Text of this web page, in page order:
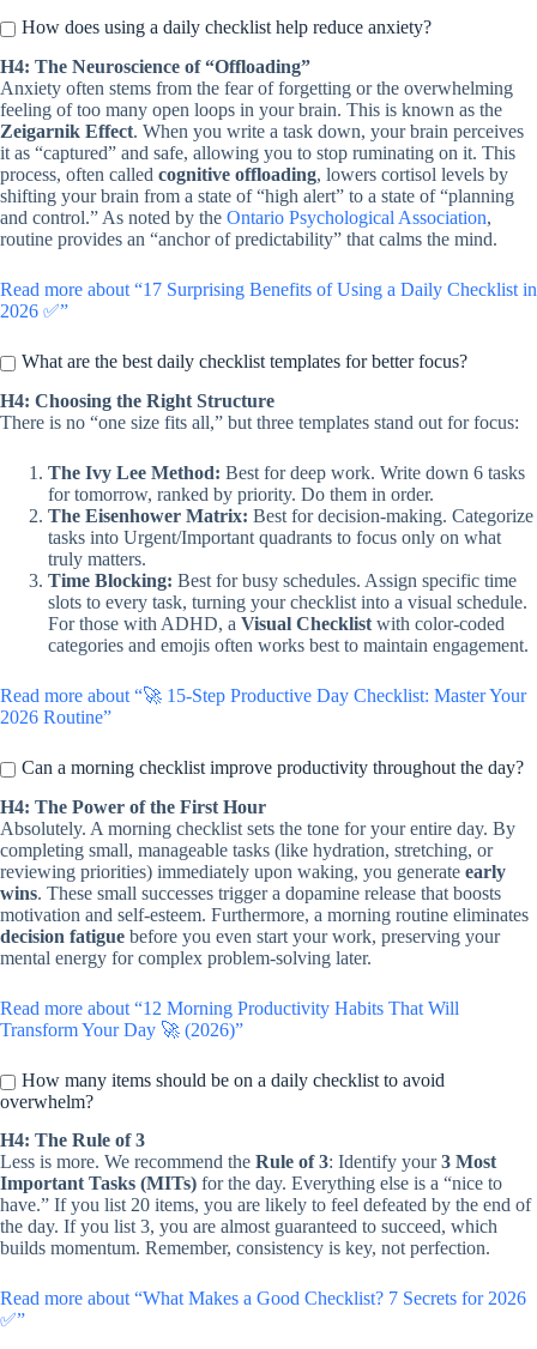
How does using a daily checklist help reduce anxiety?
H4: The Neuroscience of “Offloading”
Anxiety often stems from the fear of forgetting or the overwhelming
feeling of too many open loops in your brain. This is known as the
Zeigarnik Effect. When you write a task down, your brain perceives
it as “captured” and safe, allowing you to stop ruminating on it. This
process, often called cognitive offloading, lowers cortisol levels by
shifting your brain from a state of “high alert” to a state of “planning
and control.” As noted by the Ontario Psychological Association,
routine provides an “anchor of predictability” that calms the mind.
Read more about “17 Surprising Benefits of Using a Daily Checklist in
2026 ✅”
What are the best daily checklist templates for better focus?
H4: Choosing the Right Structure
There is no “one size fits all,” but three templates stand out for focus:
The Ivy Lee Method: Best for deep work. Write down 6 tasks
for tomorrow, ranked by priority. Do them in order.
The Eisenhower Matrix: Best for decision-making. Categorize
tasks into Urgent/Important quadrants to focus only on what
truly matters.
Time Blocking: Best for busy schedules. Assign specific time
slots to every task, turning your checklist into a visual schedule.
For those with ADHD, a Visual Checklist with color-coded
categories and emojis often works best to maintain engagement.
Read more about “🚀 15-Step Productive Day Checklist: Master Your
2026 Routine”
Can a morning checklist improve productivity throughout the day?
H4: The Power of the First Hour
Absolutely. A morning checklist sets the tone for your entire day. By
completing small, manageable tasks (like hydration, stretching, or
reviewing priorities) immediately upon waking, you generate early
wins. These small successes trigger a dopamine release that boosts
motivation and self-esteem. Furthermore, a morning routine eliminates
decision fatigue before you even start your work, preserving your
mental energy for complex problem-solving later.
Read more about “12 Morning Productivity Habits That Will
Transform Your Day 🚀 (2026)”
How many items should be on a daily checklist to avoid
overwhelm?
H4: The Rule of 3
Less is more. We recommend the Rule of 3: Identify your3 Most
Important Tasks (MITs) for the day. Everything else is a “nice to
have.” If you list 20 items, you are likely to feel defeated by the end of
the day. If you list 3, you are almost guaranteed to succeed, which
builds momentum. Remember, consistency is key, not perfection.
Read more about “What Makes a Good Checklist? 7 Secrets for 2026
✅”